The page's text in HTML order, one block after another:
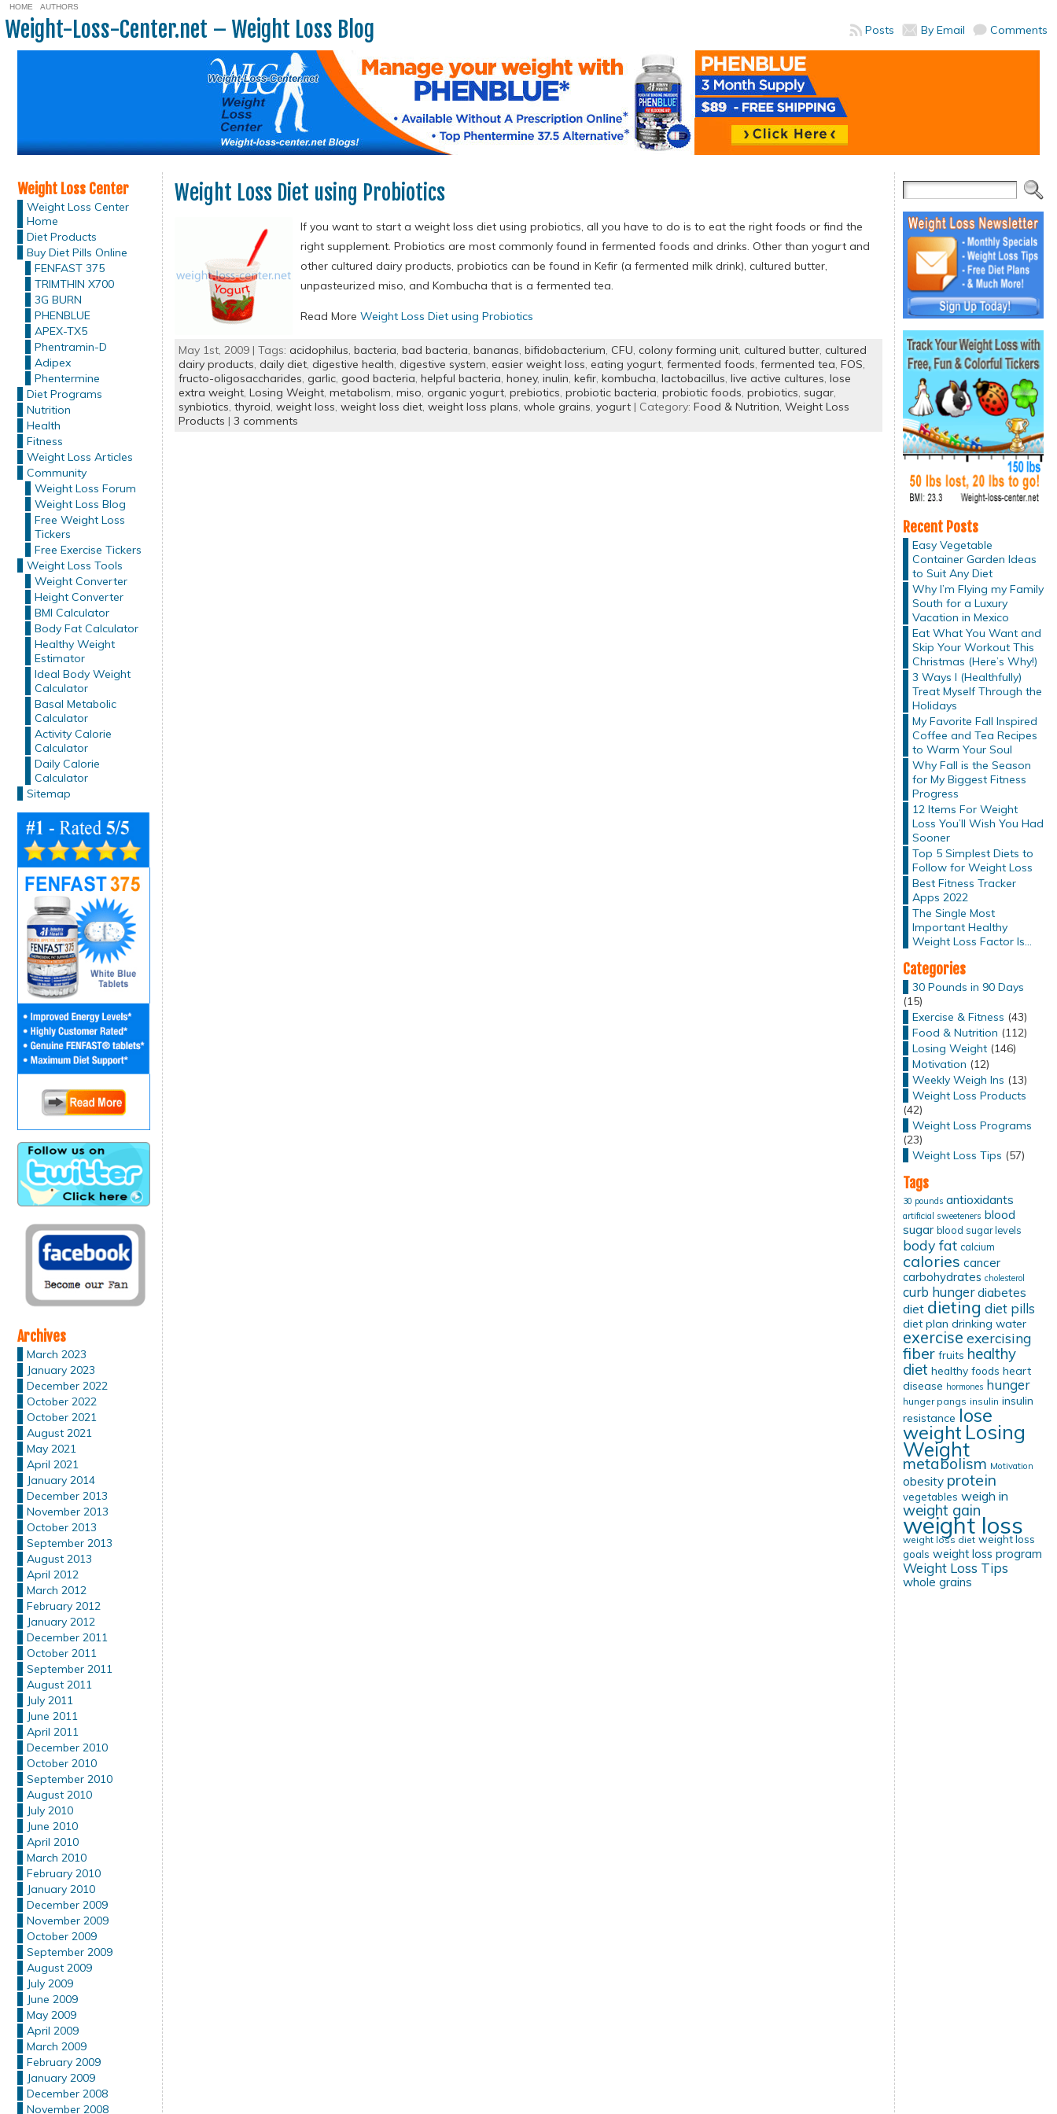
HOME AUTHORS
Weight-Loss-Center.net – Weight Loss Blog Comments
By Email
Posts
Weight Loss Center
Weight Loss Center
Home
Diet Products
Buy Diet Pills Online
FENFAST 375
TRIMTHIN X700
3G BURN
PHENBLUE
APEX-TX5
Phentramin-D
Adipex
Phentermine
Diet Programs
Nutrition
Health
Fitness
Weight Loss Articles
Community
Weight Loss Forum
Weight Loss Blog
Free Weight Loss
Tickers
Free Exercise Tickers
Weight Loss Tools
Weight Converter
Height Converter
BMI Calculator
Body Fat Calculator
Healthy Weight
Estimator
Ideal Body Weight
Calculator
Basal Metabolic
Calculator
Activity Calorie
Calculator
Daily Calorie
Calculator
Sitemap
Archives
March 2023
January 2023
December 2022
October 2022
October 2021
August 2021
May 2021
April 2021
January 2014
December 2013
November 2013
October 2013
September 2013
August 2013
April 2012
March 2012
February 2012
January 2012
December 2011
October 2011
September 2011
August 2011
July 2011
June 2011
April 2011
December 2010
October 2010
September 2010
August 2010
July 2010
June 2010
April 2010
March 2010
February 2010
January 2010
December 2009
November 2009
October 2009
September 2009
August 2009
July 2009
June 2009
May 2009
April 2009
March 2009
February 2009
January 2009
December 2008
November 2008
Weight Loss Diet using Probiotics
If you want to start a weight loss diet using probiotics, all you have to do is to eat the right foods or find the
right supplement. Probiotics are most commonly found in fermented foods and drinks. Other than yogurt and
other cultured dairy products, probiotics can be found in Kefir (a fermented milk drink), cultured butter,
unpasteurized miso, and Kombucha that is a fermented tea.
Read More Weight Loss Diet using Probiotics
May 1st, 2009 | Tags: acidophilus, bacteria, bad bacteria, bananas, bifidobacterium, CFU, colony forming unit, cultured butter, cultured
dairy products, daily diet, digestive health, digestive system, easier weight loss, eating yogurt, fermented foods, fermented tea, FOS,
fructo-oligosaccharides, garlic, good bacteria, helpful bacteria, honey, inulin, kefir, kombucha, lactobacillus, live active cultures, lose
extra weight, Losing Weight, metabolism, miso, organic yogurt, prebiotics, probiotic bacteria, probiotic foods, probiotics, sugar,
synbiotics, thyroid, weight loss, weight loss diet, weight loss plans, whole grains, yogurt| Category: Food & Nutrition, Weight Loss
Products | 3 comments
Recent Posts
Easy Vegetable
Container Garden Ideas
to Suit Any Diet
Why I’m Flying my Family
South for a Luxury
Vacation in Mexico
Eat What You Want and
Skip Your Workout This
Christmas (Here’s Why!)
3 Ways I (Healthfully)
Treat Myself Through the
Holidays
My Favorite Fall Inspired
Coffee and Tea Recipes
to Warm Your Soul
Why Fall is the Season
for My Biggest Fitness
Progress
12 Items For Weight
Loss You’ll Wish You Had
Sooner
Top 5 Simplest Diets to
Follow for Weight Loss
Best Fitness Tracker
Apps 2022
The Single Most
Important Healthy
Weight Loss Factor Is…
Categories
30 Pounds in 90 Days
(15)
Exercise & Fitness (43)
Food & Nutrition (112)
Losing Weight(146)
Motivation (12)
Weekly Weigh Ins (13)
Weight Loss Products
(42)
Weight Loss Programs
(23)
Weight Loss Tips (57)
Tags
30 pounds antioxidants
artificial sweeteners blood
sugar blood sugar levels
body fat calcium
calories cancer
carbohydrates cholesterol
curb hunger diabetes
diet dieting diet pills
diet plan drinking water
exercise exercising
fiber fruits healthy
diet healthy foods heart
disease hormones hunger
hunger pangs insulin insulin
resistance lose
weight Losing
Weight
metabolism Motivation
obesity protein
vegetables weigh in
weight gain
weight loss
weight loss diet weight loss
goals weight loss program
Weight Loss Tips
whole grains